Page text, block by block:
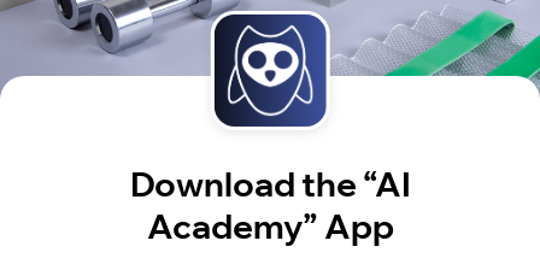
Download the “AI
Academy” App